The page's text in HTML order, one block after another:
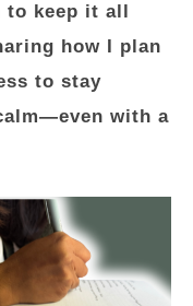
to keep it all
how I plan
to stay
with a